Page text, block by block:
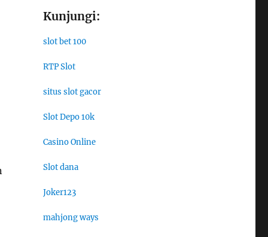
Kunjungi:
slot bet 100
RTP Slot
situs slot gacor
Slot Depo 10k
Casino Online
Slot dana
Joker123
mahjong ways